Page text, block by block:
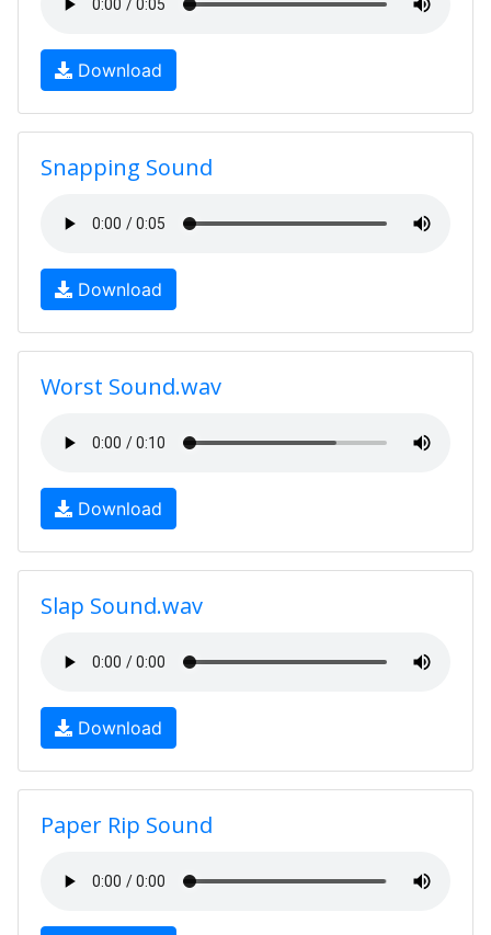
Download
Snapping Sound
Download
Worst Sound.wav
Download
Slap Sound.wav
Download
Paper Rip Sound